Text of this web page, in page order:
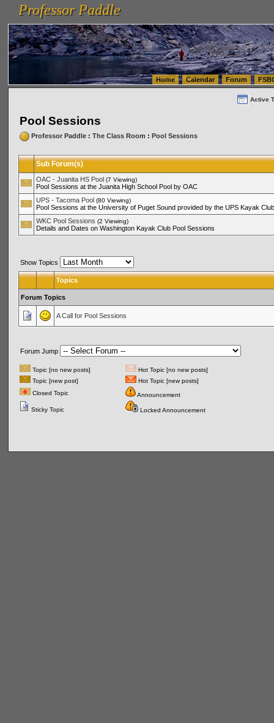
vanlinelogistics.com Seattle Washington (WA) Warehousing & Order Fulfillment
(WA) Commercial Relocation
vanlinelogistics.com Warehousing & Order Fulfillment
Professor Paddle
Professor Paddle
Home Calendar Forum
Active
Pool Sessions
Professor Paddle: The Class Room : Pool Sessions
Sub Forum(s)
OAC - Juanita HS Pool (7 Viewing)
Pool Sessions at the Juanita High School Pool by OAC
UPS - Tacoma Pool (80 Viewing)
Pool Sessions at the University of Puget Sound provided by the UPS Kayak Club
WKC Pool Sessions (2 Viewing)
Details and Dates on Washington Kayak Club Pool Sessions
Show Topics
Topics
Forum Topics
A Call for Pool Sessions
Forum Jump
Topic [no new posts]
Hot Topic [no new posts]
Topic [new post]
Hot Topic [new posts]
Closed Topic
Announcement
Sticky Topic Locked Announcement